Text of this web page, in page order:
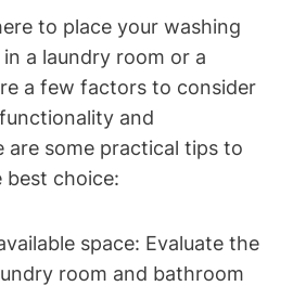
to place ‍your washing
a ‌laundry room or a
a⁢ few factors to ‍consider
and
are ⁢some practical tips to
‍best choice:
space: Evaluate the
room and bathroom⁣